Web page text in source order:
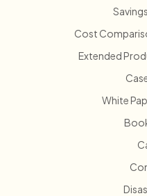
Cost
Extended
White